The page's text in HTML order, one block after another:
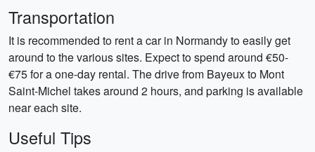
Transportation
It is recommended to rent a car in Normandy to easily get
around to the various sites. Expect to spend around €50-
€75 for a one-day rental. The drive from Bayeux to Mont
Saint-Michel takes around 2 hours, and parking is available
near each site.
Useful Tips